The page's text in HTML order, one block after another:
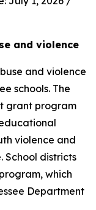
and violence
and violence
schools. The
grant program
violence and
School districts
which
Department